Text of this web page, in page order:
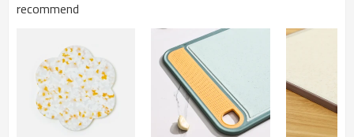
Durable cutting surface:
Anti-spill function:
Kitchen Double-Sided Plastic Cutting Board
Technical specifications
recommend